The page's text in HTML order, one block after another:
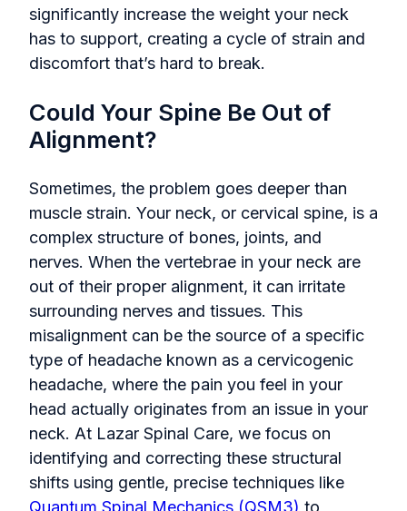
significantly increase the weight your neck
has to support, creating a cycle of strain and
discomfort that’s hard to break.
Could Your Spine Be Out of
Alignment?
Sometimes, the problem goes deeper than
muscle strain. Your neck, or cervical spine, is a
complex structure of bones, joints, and
nerves. When the vertebrae in your neck are
out of their proper alignment, it can irritate
surrounding nerves and tissues. This
misalignment can be the source of a specific
type of headache known as a cervicogenic
headache, where the pain you feel in your
head actually originates from an issue in your
neck. At Lazar Spinal Care, we focus on
identifying and correcting these structural
shifts using gentle, precise techniques like
Quantum Spinal Mechanics (QSM3) to